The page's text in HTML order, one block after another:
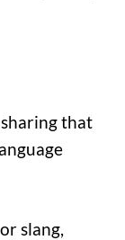
that
slang,